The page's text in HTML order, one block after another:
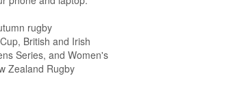
rugby
British and Irish
Series, and Women's
Zealand Rugby